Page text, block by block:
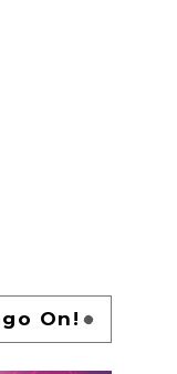
On!